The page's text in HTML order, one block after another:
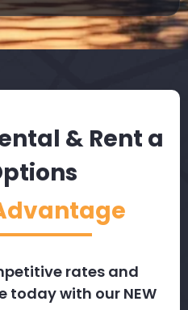
& Rent a
rates and
today with our NEW